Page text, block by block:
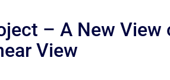
– A New View
View